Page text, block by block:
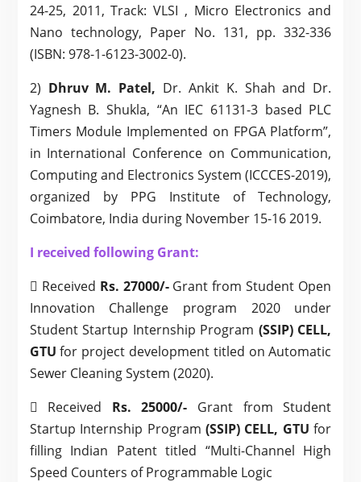
24-25, 2011, Track: VLSI , Micro Electronics and
Nano technology, Paper No. 131, pp. 332-336
(ISBN: 978-1-6123-3002-0).
2) Dhruv M. Patel, Dr. Ankit K. Shah and Dr.
Yagnesh B. Shukla, “An IEC 61131-3 based PLC
Timers Module Implemented on FPGA Platform”,
in International Conference on Communication,
Computing and Electronics System (ICCCES-2019),
organized by PPG Institute of Technology,
Coimbatore, India during November 15-16 2019.
I received following Grant:
 Received Rs. 27000/- Grant from Student Open
Innovation Challenge program 2020 under
Student Startup Internship Program (SSIP) CELL,
GTUfor project development titled on Automatic
Sewer Cleaning System (2020).
 Received Rs. 25000/- Grant from Student
Startup Internship Program (SSIP) CELL, GTU for
filling Indian Patent titled “Multi-Channel High
Speed Counters of Programmable Logic